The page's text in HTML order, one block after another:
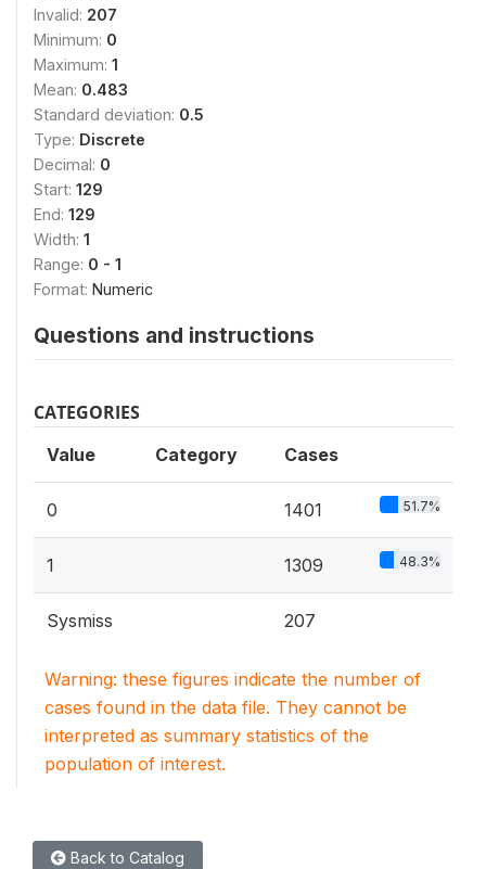
Invalid: 207
Minimum: 0
Maximum: 1
Mean: 0.483
Standard deviation: 0.5
Type: Discrete
Decimal: 0
Start: 129
End: 129
Width: 1
Range: 0 - 1
Format: Numeric
Questions and instructions
CATEGORIES
Value Category Cases
0 1401 51.7%
1 1309 48.3%
Sysmiss 207
Warning: these figures indicate the number of
cases found in the data file. They cannot be
interpreted as summary statistics of the
population of interest.
Back to Catalog